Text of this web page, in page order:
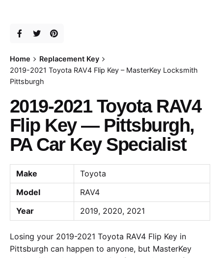
Home
Replacement Key
2019-2021 Toyota RAV4 Flip Key – MasterKey Locksmith
Pittsburgh
2019-2021 Toyota RAV4
Flip Key — Pittsburgh,
PA Car Key Specialist
Make
Toyota
Model
RAV4
Year
2019, 2020, 2021
Losing your 2019-2021 Toyota RAV4 Flip Key in
Pittsburgh can happen to anyone, but MasterKey